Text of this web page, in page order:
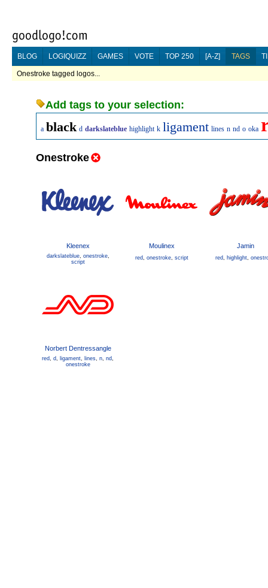
BLOG LOGIQUIZZ GAMES VOTE TOP 250 [A-Z] TAGS
Onestroke tagged logos...
Add tags to your selection:
a black d darkslateblue highlight k ligament lines n nd o oka
Onestroke
Kleenex
darkslateblue, onestroke,
script
Moulinex
red, onestroke, script
Jamin
red, highlight,
Norbert Dentressangle
red, d, ligament, lines, n, nd,
onestroke